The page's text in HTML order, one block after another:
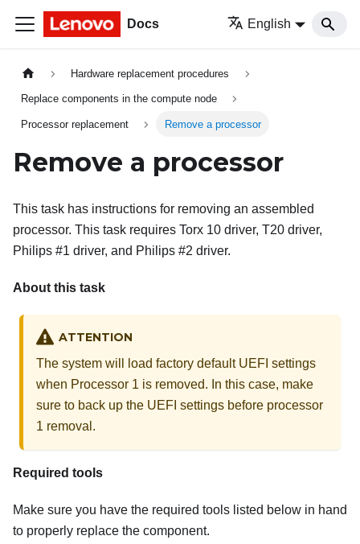
Docs English
Hardware replacement procedures
Replace components in the compute node
Processor replacement Remove a processor
Remove a processor
This task has instructions for removing an assembled
processor. This task requires Torx 10 driver, T20 driver,
Philips #1 driver, and Philips #2 driver.
About this task
ATTENTION
The system will load factory default UEFI settings
when Processor 1 is removed. In this case, make
sure to back up the UEFI settings before processor
1 removal.
Required tools
Make sure you have the required tools listed below in hand
to properly replace the component.